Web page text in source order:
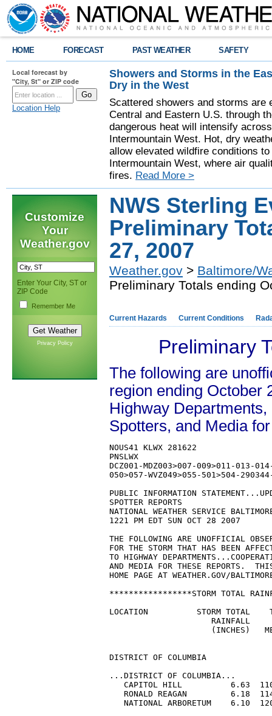
HOME FORECAST PAST WEATHER SAFETY
Local forecast by
"City, St" or ZIP code
Location Help
Showers and Storms in the
Dry in the West
Scattered showers and storms are
Central and Eastern U.S. through
dangerous heat will intensify
Intermountain West. Hot, dry
allow elevated wildfire conditions
Intermountain West, where air
fires. Read More >
Customize
Your
Weather.gov
Enter Your City, ST or
ZIP Code
Remember Me
Privacy Policy
NWS Sterling
Preliminary
27, 2007
Weather.gov > Baltimore/
Preliminary Totals ending
Current Hazards Current Conditions
Preliminary
The following are
region ending October
Highway
Spotters, and Media
NOUS41 KLWX 281622
PNSLWX
DCZ001-MDZ003>007-009>011-013-
050>057-WVZ049>055-501>504-
PUBLIC INFORMATION
SPOTTER REPORTS
NATIONAL WEATHER SERVICE
1221 PM EDT SUN OCT 28 2007
THE FOLLOWING ARE UNOFFICIAL
FOR THE STORM THAT HAS BEEN
TO HIGHWAY
AND MEDIA FOR THESE REPORTS.
HOME PAGE AT WEATHER.GOV/
*****************STORM TOTAL
LOCATION          STORM TOTAL
RAINFALL
(INCHES)
DISTRICT OF COLUMBIA
...DISTRICT OF COLUMBIA...
CAPITOL HILL          6.63
RONALD REAGAN         6.18
NATIONAL ARBORETUM    6.10